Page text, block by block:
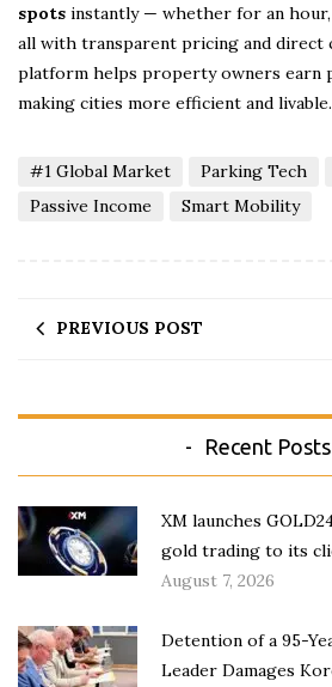
spots instantly — whether for an
all with transparent pricing and direct
platform helps property owners earn
making cities more efficient and livable.
#1 Global Market Parking Tech
Passive Income
Smart Mobility
PREVIOUS POST
Recent Posts
XM launches
gold trading to its
August 7, 2026
Detention of a 95-
Leader Damages